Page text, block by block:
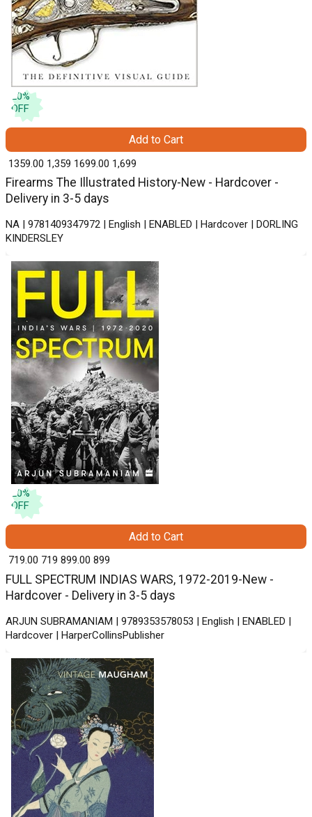
20%
OFF
Firearms The Illustrated History-New - Hardcover -
Delivery in 3-5 days
NA | 9781409347972 | English | ENABLED | Hardcover | DORLING
KINDERSLEY
₹ 1359.00 1,359 ₹ 1699.00 1,699
Add to Cart
20%
OFF
FULL SPECTRUM INDIAS WARS, 1972-2019-New -
Hardcover - Delivery in 3-5 days
ARJUN SUBRAMANIAM | 9789353578053 | English | ENABLED |
Hardcover | HarperCollinsPublisher
₹ 719.00 719 ₹ 899.00 899
Add to Cart